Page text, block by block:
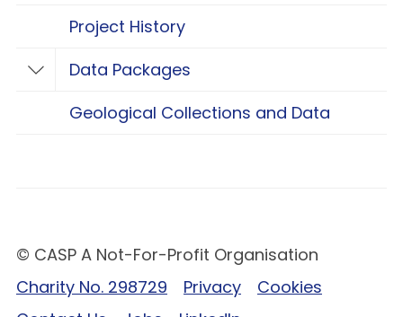
Project History
Toggle Data Packages
Data Packages
Geological Collections and Data
© CASP A Not-For-Profit Organisation
Charity No. 298729
Privacy
Cookies